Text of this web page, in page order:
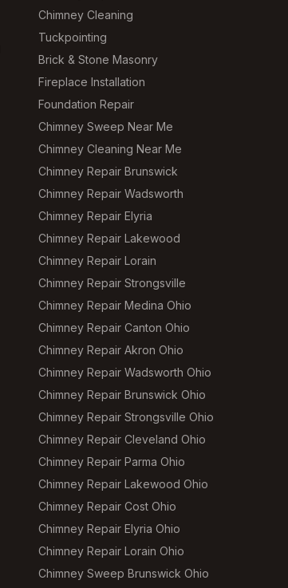
Chimney Cleaning
Tuckpointing
Brick & Stone Masonry
Fireplace Installation
Foundation Repair
Chimney Sweep Near Me
Chimney Cleaning Near Me
Chimney Repair Brunswick
Chimney Repair Wadsworth
Chimney Repair Elyria
Chimney Repair Lakewood
Chimney Repair Lorain
Chimney Repair Strongsville
Chimney Repair Medina Ohio
Chimney Repair Canton Ohio
Chimney Repair Akron Ohio
Chimney Repair Wadsworth Ohio
Chimney Repair Brunswick Ohio
Chimney Repair Strongsville Ohio
Chimney Repair Cleveland Ohio
Chimney Repair Parma Ohio
Chimney Repair Lakewood Ohio
Chimney Repair Cost Ohio
Chimney Repair Elyria Ohio
Chimney Repair Lorain Ohio
Chimney Sweep Brunswick Ohio